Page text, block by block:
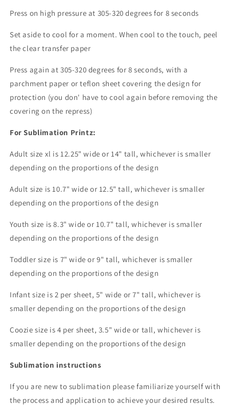
Press on high pressure at 305-320 degrees for 8 seconds
Set aside to cool for a moment. When cool to the touch, peel
the clear transfer paper
Press again at 305-320 degrees for 8 seconds, with a
parchment paper or teflon sheet covering the design for
protection (you don' have to cool again before removing the
covering on the repress)
For Sublimation Printz:
Adult size xl is 12.25" wide or 14" tall, whichever is smaller
depending on the proportions of the design
Adult size is 10.7" wide or 12.5" tall, whichever is smaller
depending on the proportions of the design
Youth size is 8.3" wide or 10.7" tall, whichever is smaller
depending on the proportions of the design
Toddler size is 7" wide or 9" tall, whichever is smaller
depending on the proportions of the design
Infant size is 2 per sheet, 5" wide or 7" tall, whichever is
smaller depending on the proportions of the design
Coozie size is 4 per sheet, 3.5" wide or tall, whichever is
smaller depending on the proportions of the design
Sublimation instructions
If you are new to sublimation please familiarize yourself with
the process and application to achieve your desired results.